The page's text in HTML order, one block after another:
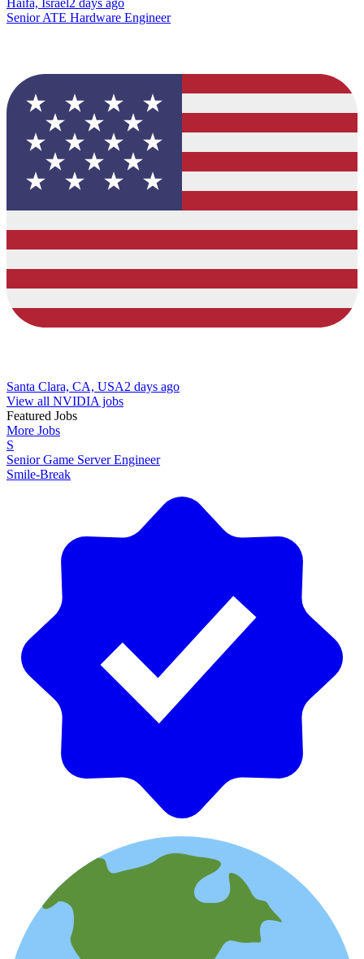
Senior ATE Hardware Engineer
Santa Clara, CA, USA2 days ago
View all NVIDIA jobs
Featured Jobs
More Jobs
S
Senior Game Server Engineer
Smile-Break